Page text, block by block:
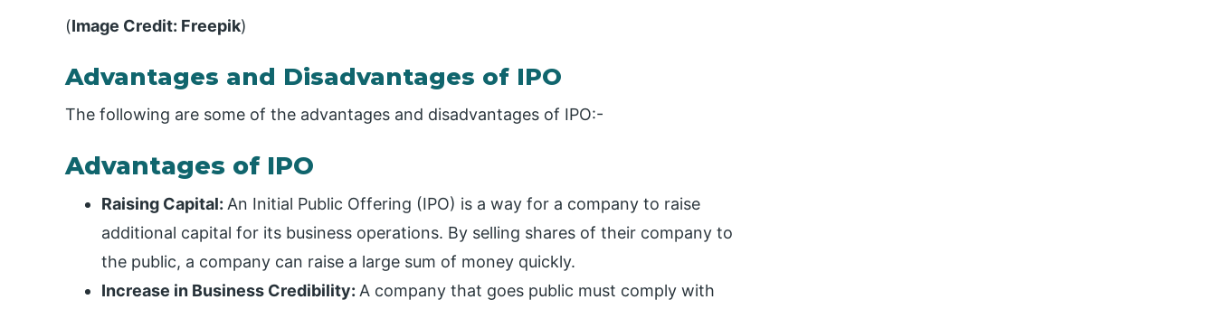
(Image Credit: Freepik)
Advantages and Disadvantages of IPO
The following are some of the advantages and disadvantages of IPO:-
Advantages of IPO
Raising Capital: An Initial Public Offering (IPO) is a way for a company to raise
additional capital for its business operations. By selling shares of their company to
the public, a company can raise a large sum of money quickly.
Increase in Business Credibility: A company that goes public must comply with